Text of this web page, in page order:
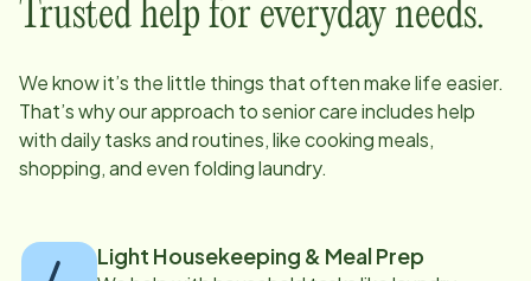
Trusted help for everyday needs.
We know it’s the little things that often make life easier.
That’s why our approach to senior care includes help
with daily tasks and routines, like cooking meals,
shopping, and even folding laundry.
Light Housekeeping & Meal Prep